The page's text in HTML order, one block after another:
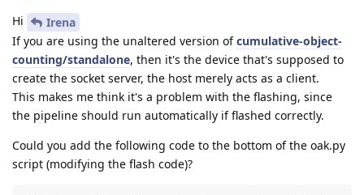
Hi
Irena
If you are using the unaltered version ofcumulative-object-
counting/standalone, then it's the device that's supposed to
create the socket server, the host merely acts as a client.
This makes me think it's a problem with the flashing, since
the pipeline should run automatically if flashed correctly.
Could you add the following code to the bottom of the oak.py
script (modifying the flash code)?